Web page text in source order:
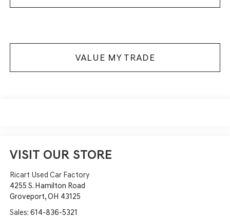
VALUE MY TRADE
VISIT OUR STORE
Ricart Used Car Factory
4255 S. Hamilton Road
Groveport,OH 43125
Sales: 614-836-5321